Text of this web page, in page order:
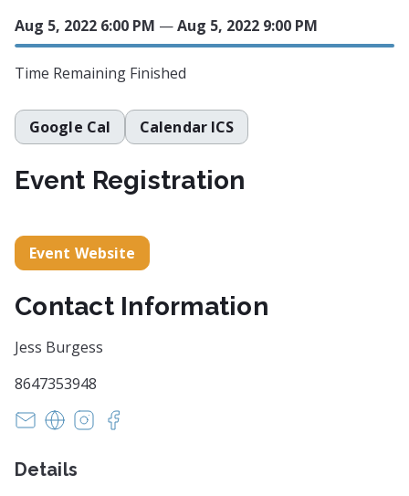
Aug 5, 2022 6:00 PM —Aug 5, 2022 9:00 PM
Time Remaining Finished
Google Cal Calendar ICS
Event Registration
Event Website
Contact Information
Jess Burgess
8647353948
INFO@ARTCENTERGREENVILLE.ORG
https://artcentergreenville.org/
https://www.instagram.com/artcentergvl/
Details